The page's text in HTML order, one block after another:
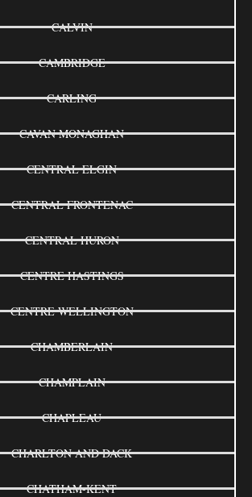
CALVIN
CAMBRIDGE
CARLING
CAVAN MONAGHAN
CENTRAL ELGIN
CENTRAL FRONTENAC
CENTRAL HURON
CENTRE HASTINGS
CENTRE WELLINGTON
CHAMBERLAIN
CHAMPLAIN
CHAPLEAU
CHARLTON AND DACK
CHATHAM-KENT